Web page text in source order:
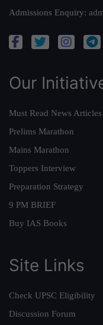
Admissions Enquiry:
Our
Must Read News Articles
Prelims Marathon
Mains Marathon
Toppers Interview
Preparation Strategy
9 PM BRIEF
Buy IAS Books
Site Links
Check UPSC Eligibility
Discussion Forum